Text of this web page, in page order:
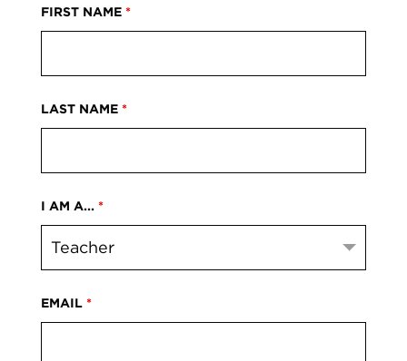
FIRST NAME *
LAST NAME *
I AM A... *
EMAIL *